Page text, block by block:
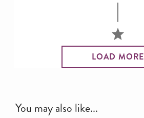
LOAD MORE
You may also like...